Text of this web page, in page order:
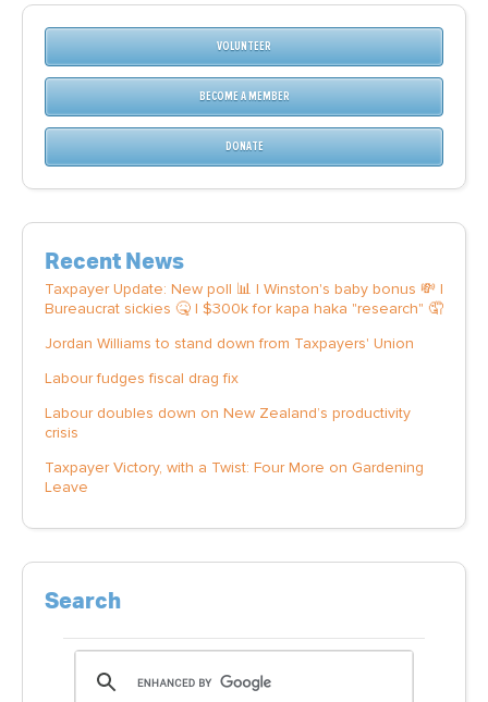
VOLUNTEER
BECOME A MEMBER
DONATE
Recent News
Taxpayer Update: New poll 📊 | Winston's baby bonus 💸 |
Bureaucrat sickies 🤒 | $300k for kapa haka "research" 🤦
Jordan Williams to stand down from Taxpayers' Union
Labour fudges fiscal drag fix
Labour doubles down on New Zealand’s productivity
crisis
Taxpayer Victory, with a Twist: Four More on Gardening
Leave
Search